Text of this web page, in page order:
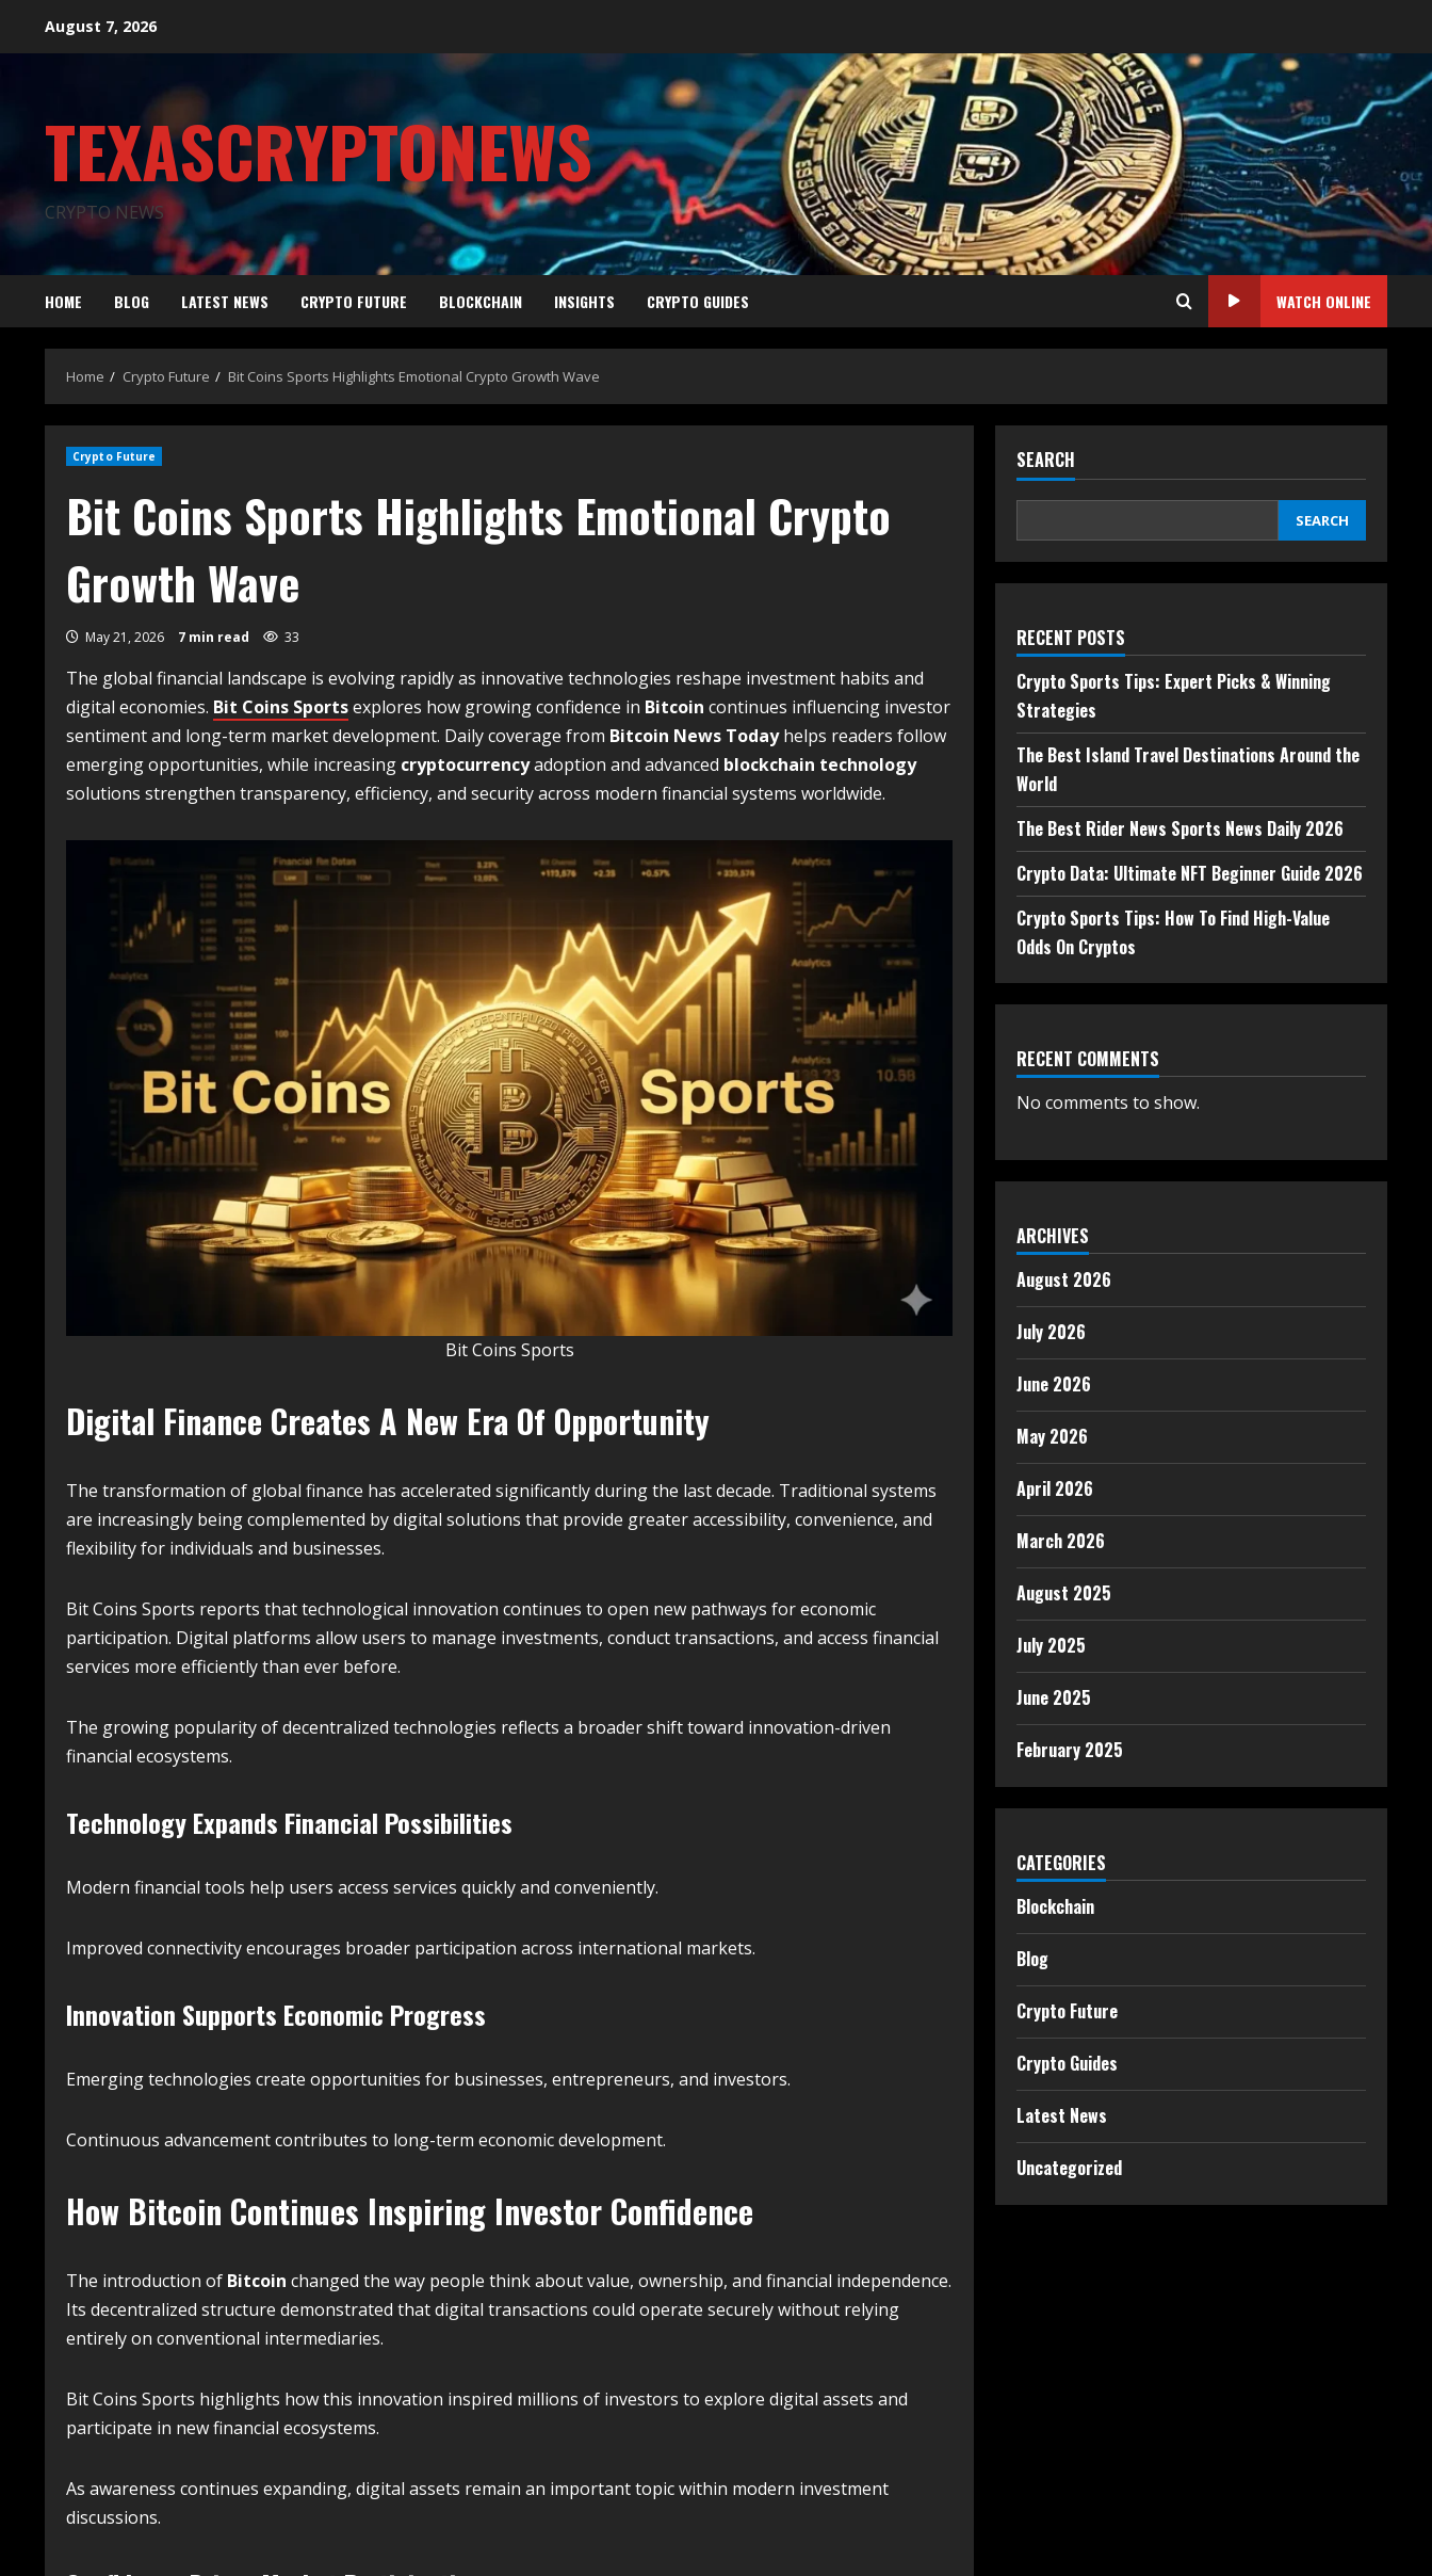
August 7, 2026
TEXASCRYPTONEWS
CRYPTO NEWS
HOME BLOG LATEST NEWS CRYPTO FUTURE BLOCKCHAIN INSIGHTS CRYPTO GUIDES WATCH ONLINE
Home Crypto Future Bit Coins Sports Highlights Emotional Crypto Growth Wave
Crypto Future
Bit Coins Sports Highlights Emotional Crypto
Growth Wave
May 21, 2026 7 min read 33
The global financial landscape is evolving rapidly as innovative technologies reshape investment habits and
digital economies. Bit Coins Sportsexplores how growing confidence in Bitcoin continues influencing investor
sentiment and long-term market development. Daily coverage from Bitcoin News Todayhelps readers follow
emerging opportunities, while increasing cryptocurrencyadoption and advanced blockchain technology
solutions strengthen transparency, efficiency, and security across modern financial systems worldwide.
Bit Coins Sports
Digital Finance Creates A New Era Of Opportunity
The transformation of global finance has accelerated significantly during the last decade. Traditional systems
are increasingly being complemented by digital solutions that provide greater accessibility, convenience, and
flexibility for individuals and businesses.
Bit Coins Sports reports that technological innovation continues to open new pathways for economic
participation. Digital platforms allow users to manage investments, conduct transactions, and access financial
services more efficiently than ever before.
The growing popularity of decentralized technologies reflects a broader shift toward innovation-driven
financial ecosystems.
Technology Expands Financial Possibilities
Modern financial tools help users access services quickly and conveniently.
Improved connectivity encourages broader participation across international markets.
Innovation Supports Economic Progress
Emerging technologies create opportunities for businesses, entrepreneurs, and investors.
Continuous advancement contributes to long-term economic development.
How Bitcoin Continues Inspiring Investor Confidence
The introduction of Bitcoin changed the way people think about value, ownership, and financial independence.
Its decentralized structure demonstrated that digital transactions could operate securely without relying
entirely on conventional intermediaries.
Bit Coins Sports highlights how this innovation inspired millions of investors to explore digital assets and
participate in new financial ecosystems.
As awareness continues expanding, digital assets remain an important topic within modern investment
discussions.
SEARCH
SEARCH
RECENT POSTS
Crypto Sports Tips: Expert Picks & Winning
Strategies
The Best Island Travel Destinations Around the
World
The Best Rider News Sports News Daily 2026
Crypto Data: Ultimate NFT Beginner Guide 2026
Crypto Sports Tips: How To Find High-Value
Odds On Cryptos
RECENT COMMENTS
No comments to show.
ARCHIVES
August 2026
July 2026
June 2026
May 2026
April 2026
March 2026
August 2025
July 2025
June 2025
February 2025
CATEGORIES
Blockchain
Blog
Crypto Future
Crypto Guides
Latest News
Uncategorized